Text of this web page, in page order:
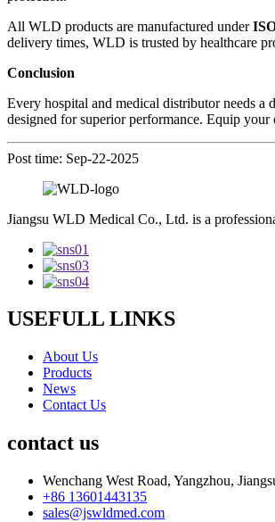
All WLD products are manufactured under
delivery times, WLD is trusted by healthcare
Conclusion
Every hospital and medical distributor needs a
designed for superior performance. Equip
Post time: Sep-22-2025
Jiangsu WLD Medical Co., Ltd. is a
USEFULL LINKS
About Us
Products
News
Contact Us
contact us
Wenchang West Road, Yangzhou,
+86 13601443135
sales@jswldmed.com